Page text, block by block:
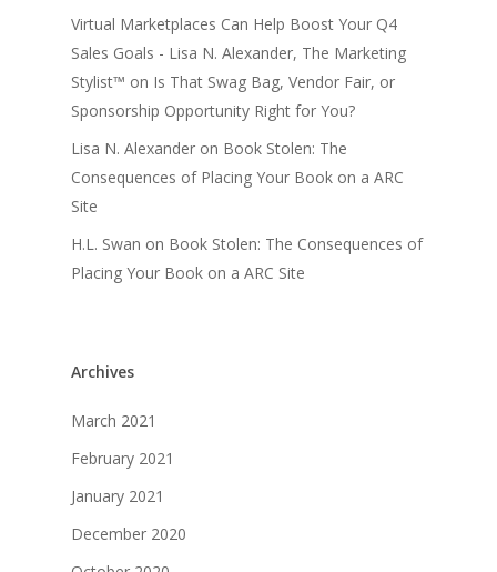
Virtual Marketplaces Can Help Boost Your Q4
Sales Goals - Lisa N. Alexander, The Marketing
Stylist™ on Is That Swag Bag, Vendor Fair, or
Sponsorship Opportunity Right for You?
Lisa N. Alexander on Book Stolen: The
Consequences of Placing Your Book on a ARC
Site
H.L. Swan on Book Stolen: The Consequences of
Placing Your Book on a ARC Site
Archives
March 2021
February 2021
January 2021
December 2020